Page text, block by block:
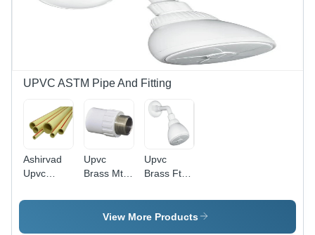
UPVC ASTM Pipe And Fitting
Ashirvad
Upvc
Color:
Upvc
Brass Mta
Material,
1/2 Inch
Upvc
Brass Fta -
White
View More Products